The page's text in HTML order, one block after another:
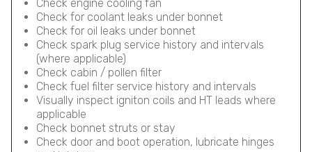
Check engine cooling fan
Check for coolant leaks under bonnet
Check for oil leaks under bonnet
Check spark plug service history and intervals
(where applicable)
Check cabin / pollen filter
Check fuel filter service history and intervals
Visually inspect igniton coils and HT leads where
applicable
Check bonnet struts or stay
Check door and boot operation, lubricate hinges